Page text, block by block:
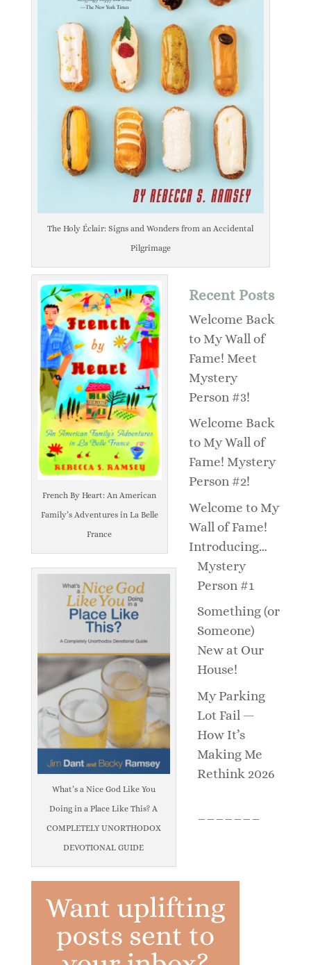
The Holy Éclair: Signs and Wonders from an Accidental
Pilgrimage
French By Heart: An American
Family’s Adventures in La Belle
France
What’s a Nice God Like You
Doing in a Place Like This? A
COMPLETELY UNORTHODOX
DEVOTIONAL GUIDE
Recent Posts
Welcome Back
to My Wall of
Fame! Meet
Mystery
Person #3!
Welcome Back
to My Wall of
Fame! Mystery
Person #2!
Welcome to My
Wall of Fame!
Introducing…
Mystery
Person #1
Something (or
Someone)
New at Our
House!
My Parking
Lot Fail —
How It’s
Making Me
Rethink 2026